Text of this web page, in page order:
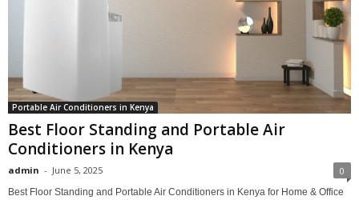
Portable Air Conditioners in Kenya
Best Floor Standing and Portable Air
Conditioners in Kenya
admin - June 5, 2025 0
Best Floor Standing and Portable Air Conditioners in Kenya for Home & Office